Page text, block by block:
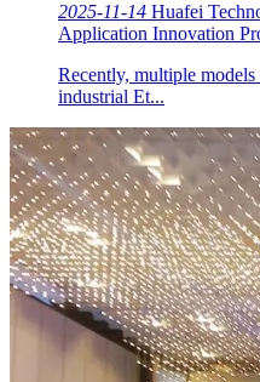
2025-11-14 Huafei
Application Innovation
Recently, multiple
industrial Et...